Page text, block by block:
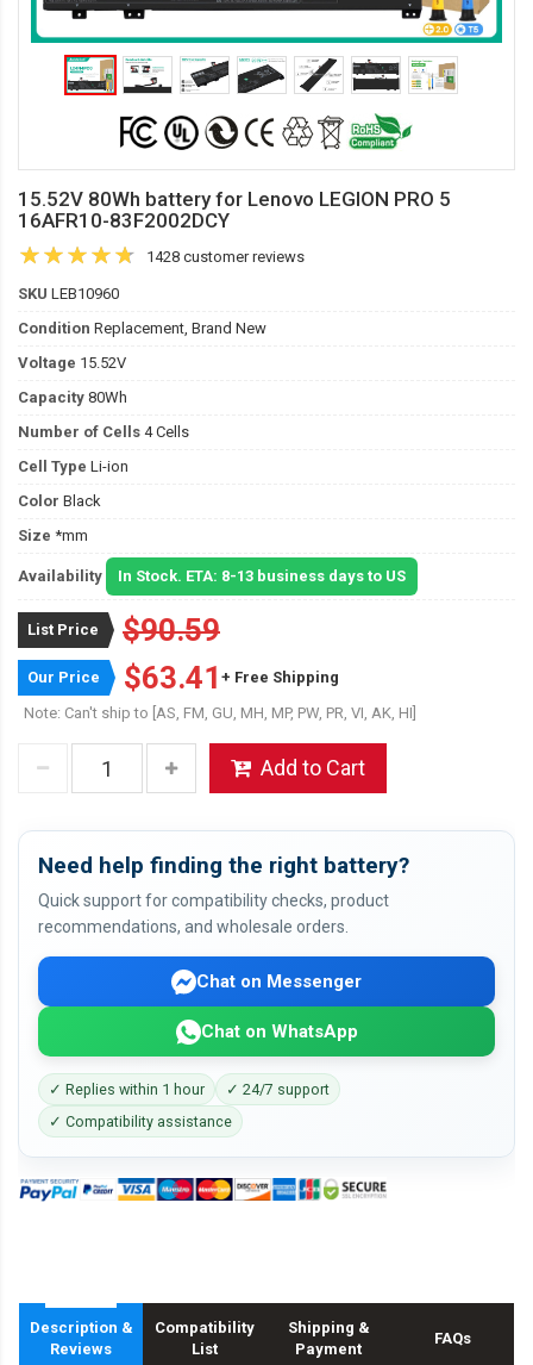
15.52V 80Wh battery for Lenovo LEGION PRO 5
16AFR10-83F2002DCY
1428 customer reviews
SKU LEB10960
Condition Replacement, Brand New
Voltage 15.52V
Capacity 80Wh
Number of Cells 4 Cells
Cell Type Li-ion
Color Black
Size *mm
Availability In Stock. ETA: 8-13 business days to US
List Price $90.59
Our Price $63.41 + Free Shipping
Note: Can't ship to [AS, FM, GU, MH, MP, PW, PR, VI, AK, HI]
Add to Cart
Need help finding the right battery?
Quick support for compatibility checks, product
recommendations, and wholesale orders.
Chat on Messenger
Chat on WhatsApp
✓ Replies within 1 hour
✓ 24/7 support
✓ Compatibility assistance
Description &
Reviews
Compatibility
List
Shipping &
Payment
FAQs